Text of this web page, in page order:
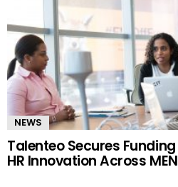
NEWS
Talenteo Secures
HR Innovation Across